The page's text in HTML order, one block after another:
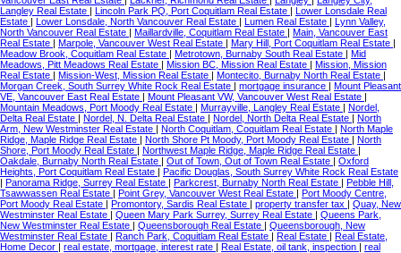
Langley Real Estate | Lincoln Park PQ, Port Coquitlam Real Estate | Lower Lonsdale Real
Estate | Lower Lonsdale, North Vancouver Real Estate | Lumen Real Estate | Lynn Valley,
North Vancouver Real Estate | Maillardville, Coquitlam Real Estate | Main, Vancouver East
Real Estate | Marpole, Vancouver West Real Estate | Mary Hill, Port Coquitlam Real Estate |
Meadow Brook, Coquitlam Real Estate | Metrotown, Burnaby South Real Estate | Mid
Meadows, Pitt Meadows Real Estate | Mission BC, Mission Real Estate | Mission, Mission
Real Estate | Mission-West, Mission Real Estate | Montecito, Burnaby North Real Estate |
Morgan Creek, South Surrey White Rock Real Estate | mortgage insurance | Mount Pleasant
VE, Vancouver East Real Estate | Mount Pleasant VW, Vancouver West Real Estate |
Mountain Meadows, Port Moody Real Estate | Murrayville, Langley Real Estate | Nordel,
Delta Real Estate | Nordel, N. Delta Real Estate | Nordel, North Delta Real Estate | North
Arm, New Westminster Real Estate | North Coquitlam, Coquitlam Real Estate | North Maple
Ridge, Maple Ridge Real Estate | North Shore Pt Moody, Port Moody Real Estate | North
Shore, Port Moody Real Estate | Northwest Maple Ridge, Maple Ridge Real Estate |
Oakdale, Burnaby North Real Estate | Out of Town, Out of Town Real Estate | Oxford
Heights, Port Coquitlam Real Estate | Pacific Douglas, South Surrey White Rock Real Estate
| Panorama Ridge, Surrey Real Estate | Parkcrest, Burnaby North Real Estate | Pebble Hill,
Tsawwassen Real Estate | Point Grey, Vancouver West Real Estate | Port Moody Centre,
Port Moody Real Estate | Promontory, Sardis Real Estate | property transfer tax | Quay, New
Westminster Real Estate | Queen Mary Park Surrey, Surrey Real Estate | Queens Park,
New Westminster Real Estate | Queensborough Real Estate | Queensborough, New
Westminster Real Estate | Ranch Park, Coquitlam Real Estate | Real Estate | Real Estate,
Home Decor | real estate, mortgage, interest rate | Real Estate, oil tank, inspection | real